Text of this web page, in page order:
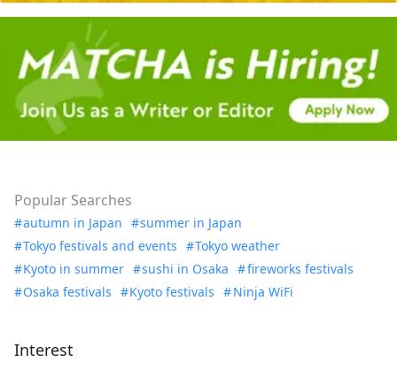
Popular Searches
autumn in Japan
summer in Japan
Tokyo festivals and events
Tokyo weather
Kyoto in summer
sushi in Osaka
fireworks festivals
Osaka festivals
Kyoto festivals Ninja WiFi
Interest